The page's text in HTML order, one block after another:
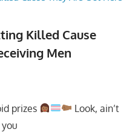
Killed Cause
Men
prizes
Look, ain’t